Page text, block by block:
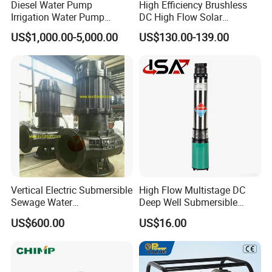
exhaust muffler;
doors, windshield, fender;
4. interier body parts: seat belts, seat assy, dashboard,
combination switch, speedometer;
Main business for Chinese car auto parts,
include but not limiting with following brands
Diesel Water Pump
Irrigation Water Pump
Diesel for Agriculture End
Suction Centrifugal Pump
Drainage Pump Flood
Control Pump Sewage
Pump Mining Water Pump
US$1,000.00-5,000.00
High Efficiency Brushless
DC High Flow Solar
Irrigation Surface
Centrifugal Water Pump
US$130.00-139.00
Vertical Electric Submersible
Sewage Water
Pump/Submersible Sewer
Cutter Pump
US$600.00
High Flow Multistage DC
Deep Well Submersible
Pump for Industrial Water
Supply
US$16.00